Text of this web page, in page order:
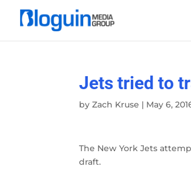
Jets tried to
byZach Kruse | May 6,
The New York Jets
draft.